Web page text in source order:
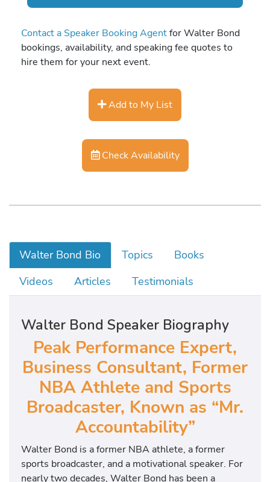
Contact a Speaker Booking Agentfor Walter Bond
bookings, availability, and speaking fee quotes to
hire them for your next event.
Add to My List
Check Availability
Walter Bond Bio Topics
Books
Videos
Articles Testimonials
Walter Bond Speaker Biography
Peak Performance Expert,
Business Consultant, Former
NBA Athlete and Sports
Broadcaster, Known as “Mr.
Accountability”
Walter Bond is a former NBA athlete, a former
sports broadcaster, and a motivational speaker. For
nearly two decades, Walter Bond has been a